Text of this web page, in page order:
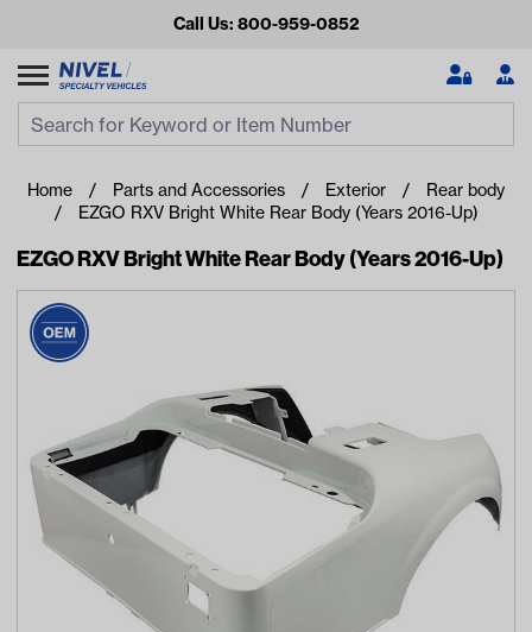
Call Us: 800-959-0852
Looking for something?
Start typing or tap on popular/recent searches to see the
best products.
Home Parts and Accessories Exterior
Rear body
EZGO RXV Bright White Rear Body (Years 2016-Up)
EZGO RXV Bright White Rear Body (Years 2016-Up)